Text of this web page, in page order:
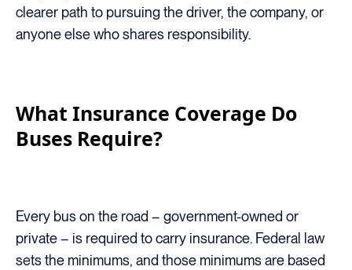
clearer path to pursuing the driver, the company, or
anyone else who shares responsibility.
What Insurance Coverage Do
Buses Require?
Every bus on the road – government-owned or
private – is required to carry insurance. Federal law
sets the minimums, and those minimums are based